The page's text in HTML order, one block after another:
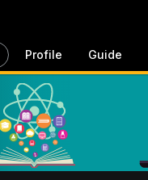
Profile Guide